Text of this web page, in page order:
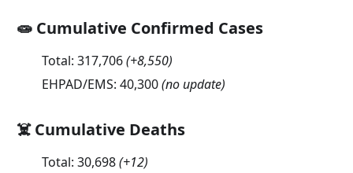
🧫 Cumulative Confirmed Cases
Total: 317,706(+8,550)
EHPAD/EMS: 40,300(no update)
☠️ Cumulative Deaths
Total: 30,698(+12)